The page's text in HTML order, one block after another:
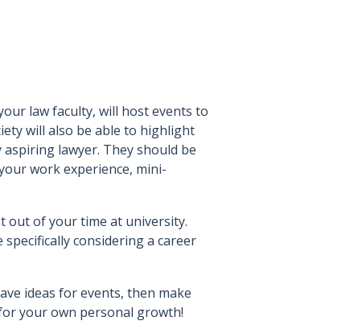
law faculty, will host events to
will also be able to highlight
lawyer. They should be
work experience, mini-
out of your time at university.
considering a career
ideas for events, then make
your own personal growth!